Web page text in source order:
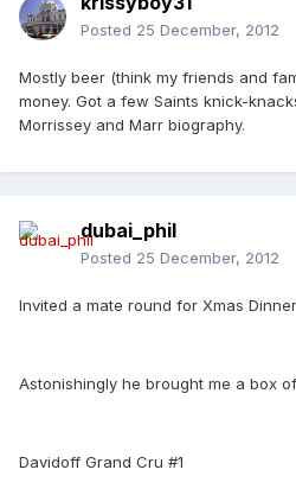
Posted 25 December, 2012
Mostly beer (think my friends and
money. Got a few Saints knick-
Morrissey and Marr biography.
dubai_phil
Posted 25 December, 2012
Invited a mate round for Xmas
Astonishingly he brought me a box
Davidoff Grand Cru #1